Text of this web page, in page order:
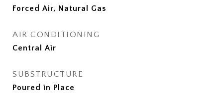
Forced Air, Natural Gas
AIR CONDITIONING
Central Air
SUBSTRUCTURE
Poured in Place